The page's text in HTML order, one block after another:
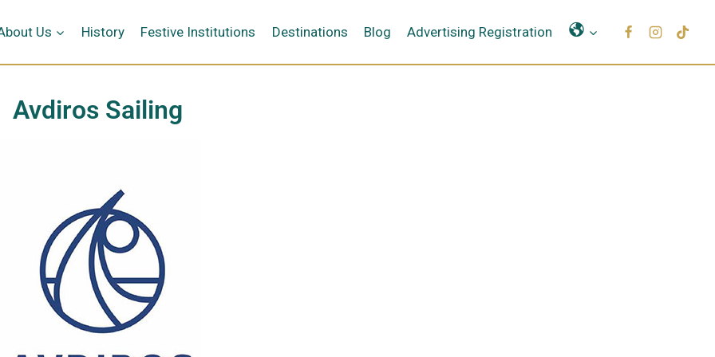
Us History Festive Institutions Destinations Blog Advertising Registration Μετάφραση
Avdiros Sailing